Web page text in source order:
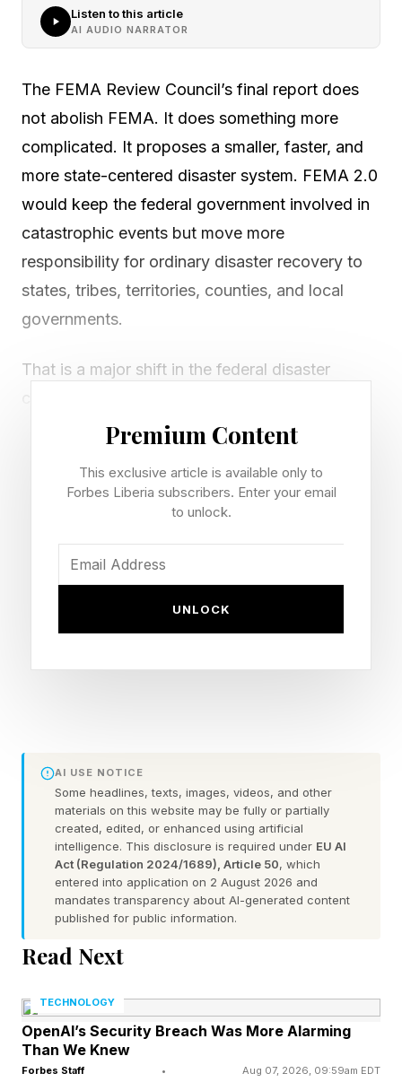
Listen to this article
AI AUDIO NARRATOR
The FEMA Review Council’s final report does
not abolish FEMA. It does something more
complicated. It proposes a smaller, faster, and
more state-centered disaster system. FEMA 2.0
would keep the federal government involved in
catastrophic events but move more
responsibility for ordinary disaster recovery to
states, tribes, territories, counties, and local
governments.
That is a major shift in the federal disaster
Management Agency has been criticized for
inconsistent survivor assistance, and
cumbersome grant programs. The Council’s
answer is to make FEMA less of an operator
and more of a funder, coordinator, standards-
management principle. But the report would
give the phrase new force by changing disaster
declaration rules, survivor assistance, public
assistance, mitigation funding, and the structure
of the agency itself.
The plan arrives as disasters are becoming
costlier, more complex, and more frequent in
a political fight over the role of the federal
government in disaster response. The Council
was appointed by President Donald Trump and
Premium Content
This exclusive article is available only to
Forbes Liberia subscribers. Enter your email
to unlock.
UNLOCK
AI USE NOTICE
Some headlines, texts, images, videos, and other
materials on this website may be fully or partially
created, edited, or enhanced using artificial
intelligence. This disclosure is required under EU AI
Act (Regulation 2024/1689), Article 50, which
entered into application on 2 August 2026 and
mandates transparency about AI-generated content
published for public information.
Read Next
TECHNOLOGY
OpenAI’s Security Breach Was More Alarming
Than We Knew
Forbes Staff • Aug 07, 2026, 09:59am EDT